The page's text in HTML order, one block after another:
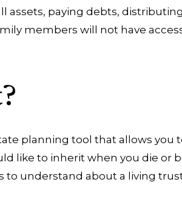
paying debts,
members will not have
planning tool that allows you
like to inherit when you die or
understand about a living